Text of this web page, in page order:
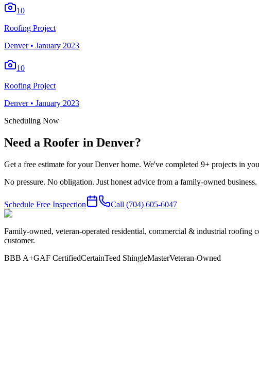
10
Roofing Project
Denver• January 2023
10
Roofing Project
Denver• January 2023
Scheduling Now
Need a Roofer in Denver?
Get a free estimate for your Denver home. We've completed 9+ projects in
No pressure. No obligation. Just honest advice from a family-owned business.
Schedule Free Inspection Call (704) 605-6047
Family-owned, veteran-operated residential, commercial & industrial roofing
customer.
BBB A+GAF CertifiedCertainTeed ShingleMasterVeteran-Owned